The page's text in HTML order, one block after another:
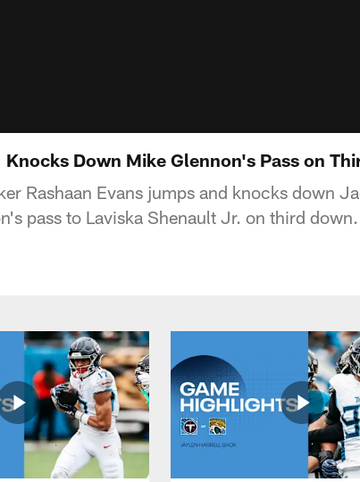
Down Mike Glennon's Pass on
Rashaan Evans jumps and knocks down
pass to Laviska Shenault Jr. on third down.